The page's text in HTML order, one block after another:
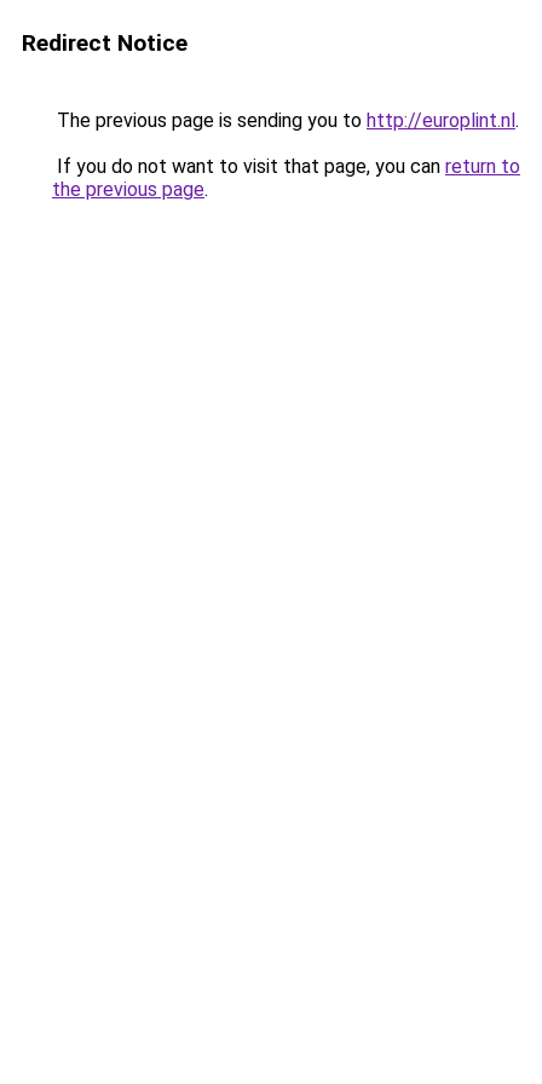
Redirect Notice
The previous page is sending you to http://europlint.nl.
If you do not want to visit that page, you can return to
the previous page.